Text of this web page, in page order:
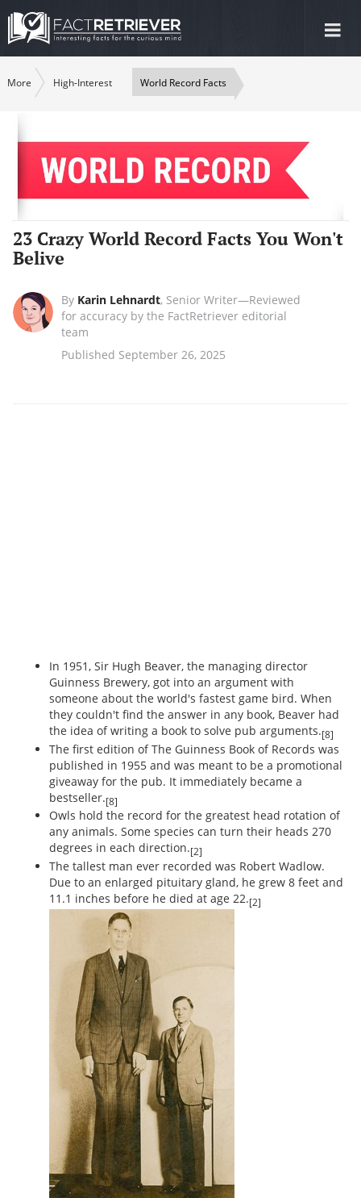
More High-Interest World Record Facts
23 Crazy World Record Facts You Won't
Belive
By Karin Lehnardt, Senior Writer—Reviewed
for accuracy by the FactRetriever editorial
team
Published September 26, 2025
In 1951, Sir Hugh Beaver, the managing director
Guinness Brewery, got into an argument with
someone about the world's fastest game bird. When
they couldn't find the answer in any book, Beaver had
the idea of writing a book to solve pub arguments.[8]
The first edition of The Guinness Book of Records was
published in 1955 and was meant to be a promotional
giveaway for the pub. It immediately became a
bestseller.[8]
Owls hold the record for the greatest head rotation of
any animals. Some species can turn their heads 270
degrees in each direction.[2]
The tallest man ever recorded was Robert Wadlow.
Due to an enlarged pituitary gland, he grew 8 feet and
11.1 inches before he died at age 22.[2]